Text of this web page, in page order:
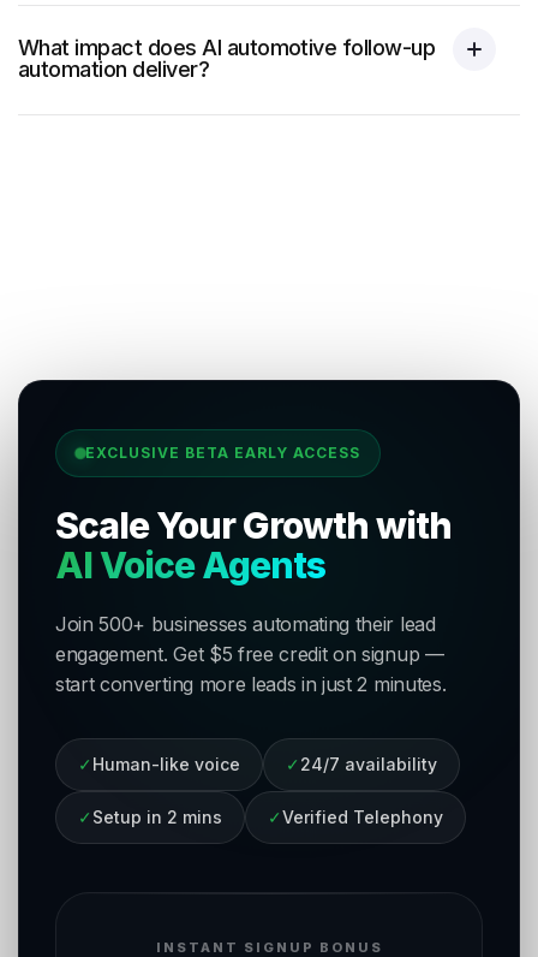
What impact does AI automotive follow-up
automation deliver?
EXCLUSIVE BETA EARLY ACCESS
Scale Your Growth with
AI Voice Agents
Join 500+ businesses automating their lead
engagement. Get $5 free credit on signup —
start converting more leads in just 2 minutes.
✓ Human-like voice ✓ 24/7 availability
✓ Setup in 2 mins ✓Verified Telephony
INSTANT SIGNUP BONUS